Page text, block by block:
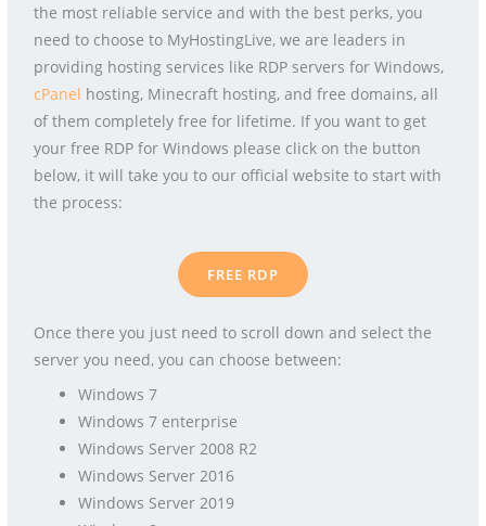
the most reliable service and with the best perks, you
need to choose to MyHostingLive, we are leaders in
providing hosting services like RDP servers for Windows,
cPanel hosting, Minecraft hosting, and free domains, all
of them completely free for lifetime. If you want to get
your free RDP for Windows please click on the button
below, it will take you to our official website to start with
the process:
FREE RDP
Once there you just need to scroll down and select the
server you need, you can choose between:
Windows 7
Windows 7 enterprise
Windows Server 2008 R2
Windows Server 2016
Windows Server 2019